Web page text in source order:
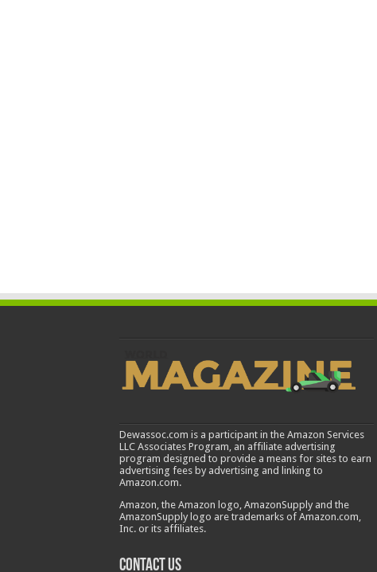
Dewassoc.com is a participant in the Amazon Services
LLC Associates Program, an affiliate advertising
program designed to provide a means for sites to earn
advertising fees by advertising and linking to
Amazon.com.
Amazon, the Amazon logo, AmazonSupply and the
AmazonSupply logo are trademarks of Amazon.com,
Inc. or its affiliates.
Contact us